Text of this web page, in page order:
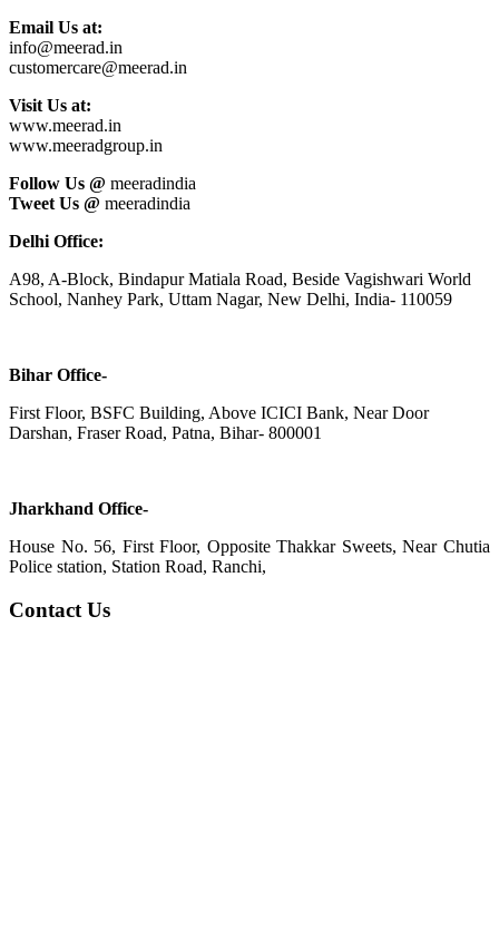
Email Us at:
info@meerad.in
customercare@meerad.in
Visit Us at:
www.meerad.in
www.meeradgroup.in
Follow Us @ meeradindia
Tweet Us @ meeradindia
Delhi Office:
A98, A-Block, Bindapur Matiala Road, Beside Vagishwari World
School, Nanhey Park, Uttam Nagar, New Delhi, India- 110059
Bihar Office-
First Floor, BSFC Building, Above ICICI Bank, Near Door
Darshan, Fraser Road, Patna, Bihar- 800001
Jharkhand Office-
House No. 56, First Floor, Opposite Thakkar Sweets, Near Chutia
Police station, Station Road, Ranchi,
Contact Us